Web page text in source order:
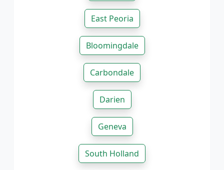
East Peoria
Bloomingdale
Carbondale
Darien
Geneva
South Holland